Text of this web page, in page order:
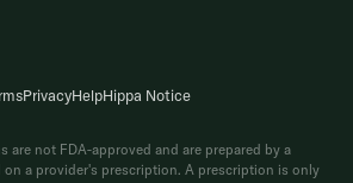
are not FDA-approved and are prepared by a
on a provider's prescription. A prescription is only
PrivacyHelpHippa Notice